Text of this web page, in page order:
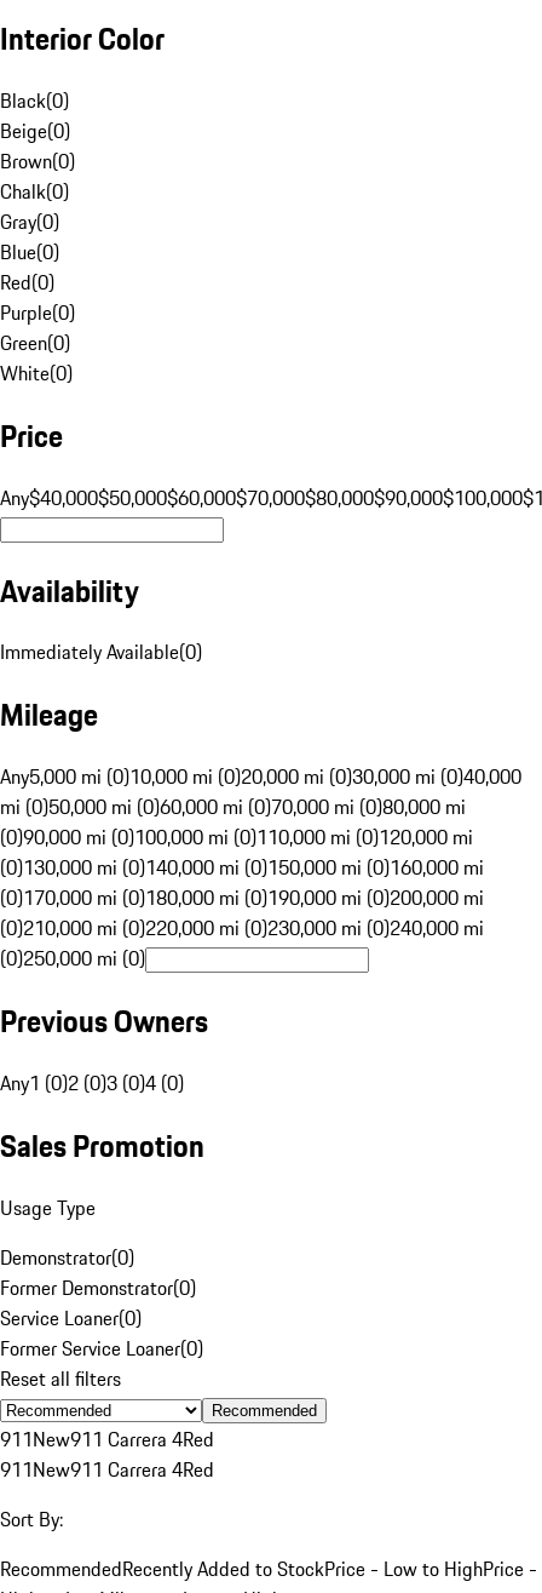
Interior Color
Black(0)
Beige(0)
Brown(0)
Chalk(0)
Gray(0)
Blue(0)
Red(0)
Purple(0)
Green(0)
White(0)
Price
Any$40,000$50,000$60,000$70,000$80,000$90,000$100,000
Availability
Immediately Available(0)
Mileage
Any5,000 mi (0)10,000 mi (0)20,000 mi (0)30,000 mi (0)40,000
mi (0)50,000 mi (0)60,000 mi (0)70,000 mi (0)80,000 mi
(0)90,000 mi (0)100,000 mi (0)110,000 mi (0)120,000 mi
(0)130,000 mi (0)140,000 mi (0)150,000 mi (0)160,000 mi
(0)170,000 mi (0)180,000 mi (0)190,000 mi (0)200,000 mi
(0)210,000 mi (0)220,000 mi (0)230,000 mi (0)240,000 mi
(0)250,000 mi (0)
Previous Owners
Any1 (0)2 (0)3 (0)4 (0)
Sales Promotion
Usage Type
Demonstrator(0)
Former Demonstrator(0)
Service Loaner(0)
Former Service Loaner(0)
Reset all filters
Recommended
911New911 Carrera 4Red
911New911 Carrera 4Red
Sort By:
RecommendedRecently Added to StockPrice - Low to HighPrice -